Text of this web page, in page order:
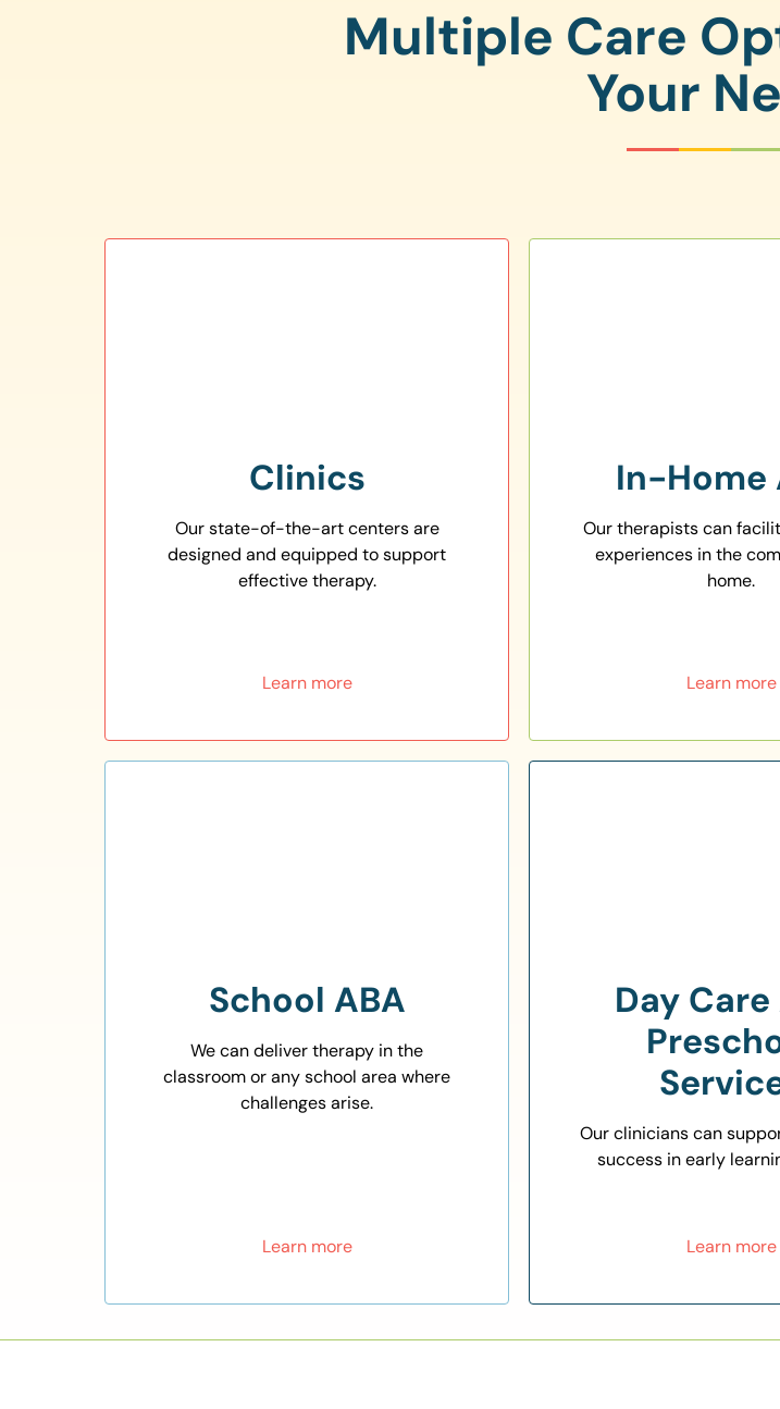
Multiple Care
Your
Clinics
Our state-of-the-art centers are
designed and equipped to support
effective therapy.
Learn more
In-Home
Our therapists can
experiences in the
home.
Learn more
School ABA
We can deliver therapy in the
classroom or any school area where
challenges arise.
Learn more
Day
Our clinicians can
success in early
Learn more